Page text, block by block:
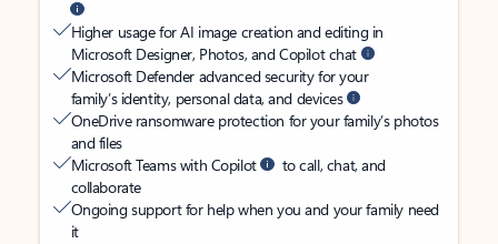
Higher usage for AI image creation and editing in
Microsoft Designer, Photos, and Copilot chat
Microsoft Defender advanced security for your
family’s identity, personal data, and devices
OneDrive ransomware protection for your family’s photos
and files
Microsoft Teams with Copilot
to call, chat, and
collaborate
Ongoing support for help when you and your family need
it